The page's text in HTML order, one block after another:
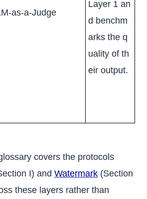
as-a-Judge
Layer 1 an
d benchm
arks the q
uality of th
eir output.
covers the protocols
I) andWatermark (Section
these layers rather than